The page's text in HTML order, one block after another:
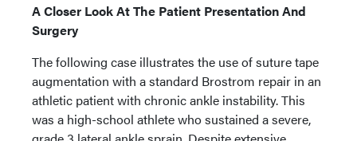
A Closer Look At The Patient Presentation And
Surgery
The following case illustrates the use of suture tape
augmentation with a standard Brostrom repair in an
athletic patient with chronic ankle instability. This
was a high-school athlete who sustained a severe,